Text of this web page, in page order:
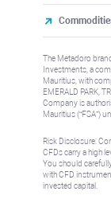
The Metadoro
Investments, a
Mauritius, with
EMERALD PARK,
Company is
Mauritius (“FSA”)
Risk Disclosure:
CFDs carry a high
You should
with CFD
invested capital.